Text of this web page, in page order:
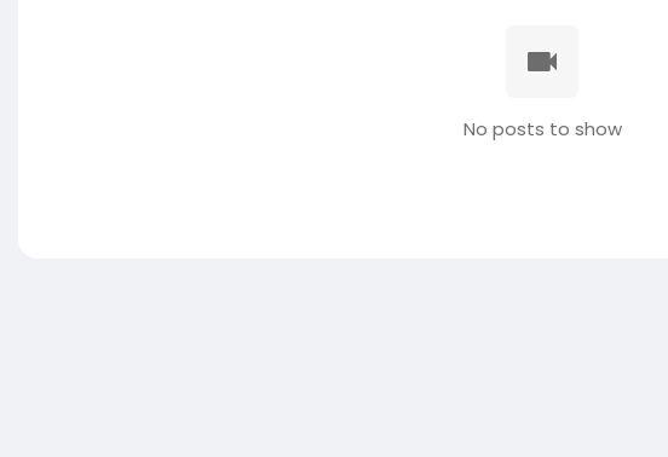
No posts to show